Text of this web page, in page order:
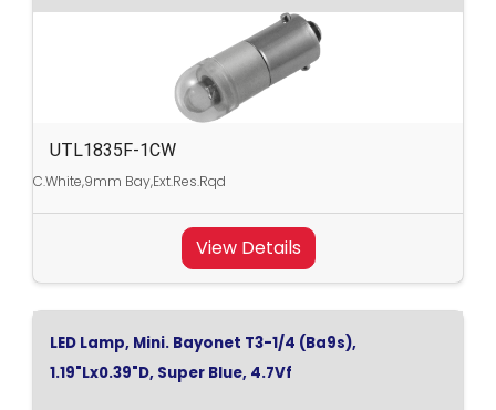
UTL1835F-1CW
C.White,9mm Bay,Ext.Res.Rqd
View Details
LED Lamp, Mini. Bayonet T3-1/4 (Ba9s),
1.19"Lx0.39"D, Super Blue, 4.7Vf